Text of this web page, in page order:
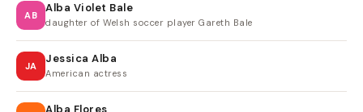
AB
Alba Violet Bale
daughter of Welsh soccer player Gareth Bale
JA
Jessica Alba
American actress
Alba Flores